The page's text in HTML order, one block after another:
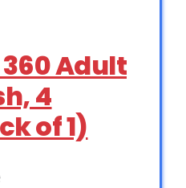
Adult
4
of 1)